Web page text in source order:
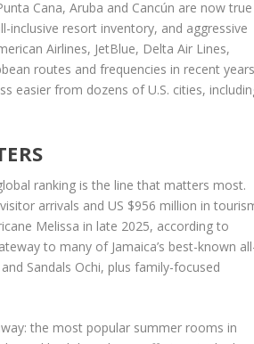
Cana, Aruba and Cancún are now true
inclusive resort inventory, and aggressive
Airlines, JetBlue, Delta Air Lines,
routes and frequencies in recent
easier from dozens of U.S. cities,
ranking is the line that matters most.
arrivals and US $956 million in
Melissa in late 2025, according to
to many of Jamaica’s best-known
Sandals Ochi, plus family-focused
the most popular summer rooms in